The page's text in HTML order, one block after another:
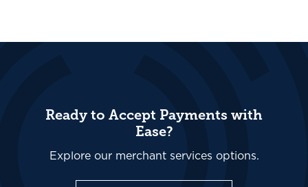
Ready to Accept Payments with
Ease?
Explore our merchant services options.